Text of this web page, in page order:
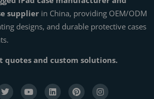
supplier in China, providing OEM/ODM
designs, and durable protective cases
quotes and custom solutions.